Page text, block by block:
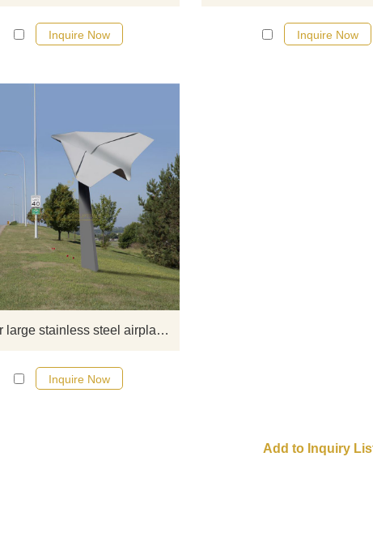
Inquire Now Inquire Now
Outdoor large stainless steel airplane sculpture
Inquire Now